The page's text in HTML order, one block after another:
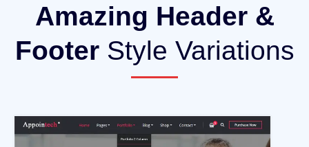
Amazing Header &
FooterStyle Variations